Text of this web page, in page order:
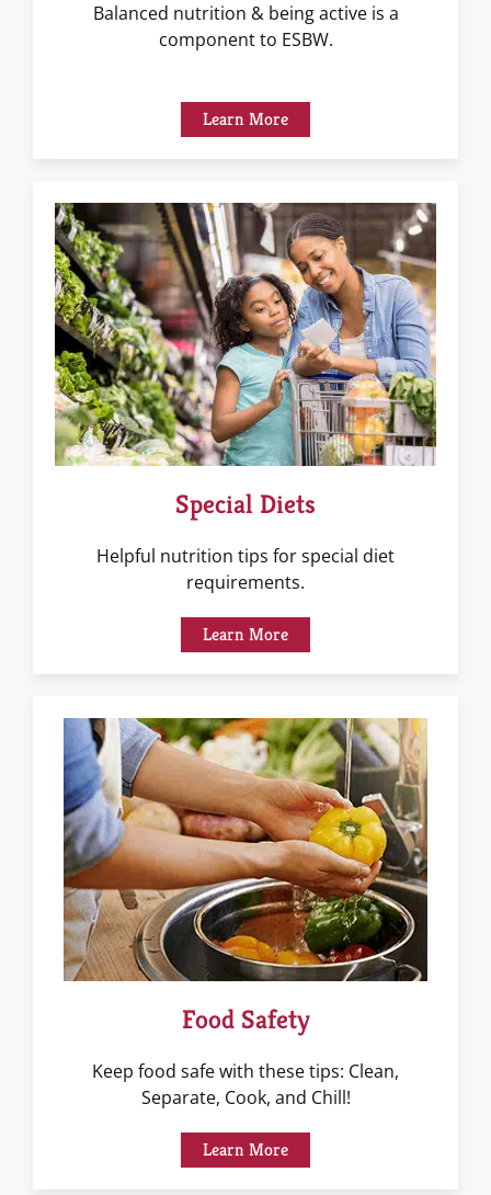
Balanced nutrition & being active is a
component to ESBW.
Learn More
Special Diets
Helpful nutrition tips for special diet
requirements.
Learn More
Food Safety
Keep food safe with these tips: Clean,
Separate, Cook, and Chill!
Learn More